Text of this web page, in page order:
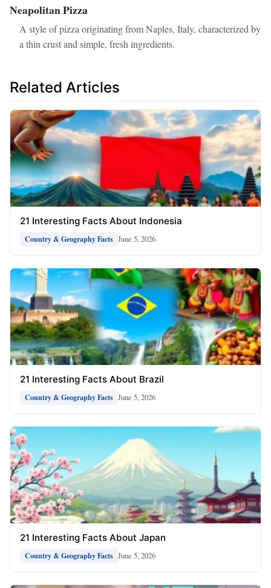
Neapolitan Pizza
A style of pizza originating from Naples, Italy, characterized by
a thin crust and simple, fresh ingredients.
Related Articles
21 Interesting Facts About Indonesia
Country & Geography Facts June 5, 2026
21 Interesting Facts About Brazil
Country & Geography Facts June 5, 2026
21 Interesting Facts About Japan
Country & Geography Facts June 5, 2026